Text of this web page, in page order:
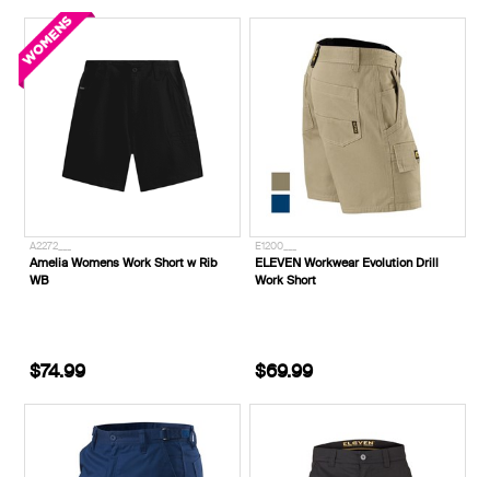
A2272___
Amelia Womens Work Short w Rib
WB
$74.99
E1200___
ELEVEN Workwear Evolution Drill
Work Short
$69.99